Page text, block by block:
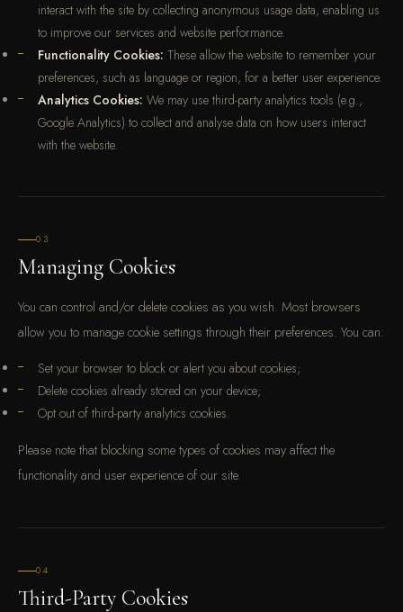
interact with the site by collecting anonymous usage data, enabling us
to improve our services and website performance.
Functionality Cookies: These allow the website to remember your
preferences, such as language or region, for a better user experience.
Analytics Cookies: We may use third-party analytics tools (e.g.,
Google Analytics) to collect and analyse data on how users interact
with the website.
03
Managing Cookies
You can control and/or delete cookies as you wish. Most browsers
allow you to manage cookie settings through their preferences. You can:
Set your browser to block or alert you about cookies;
Delete cookies already stored on your device;
Opt out of third-party analytics cookies.
Please note that blocking some types of cookies may affect the
functionality and user experience of our site.
04
Third-Party Cookies